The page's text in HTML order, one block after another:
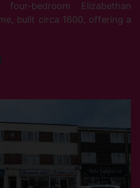
bedroom Elizabethan
built circa 1600, offering a